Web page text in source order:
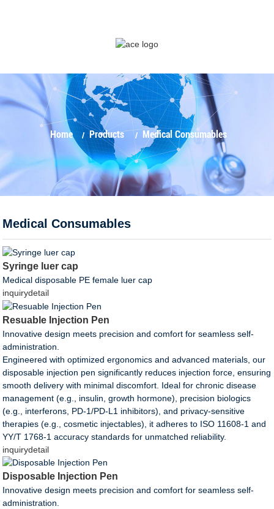
Home Products Medical Consumables
Medical Consumables
Syringe luer cap
Medical disposable PE female luer cap
inquirydetail
Resuable Injection Pen
Innovative design meets precision and comfort for seamless self-
administration.
Engineered with optimized ergonomics and advanced materials, our
disposable injection pen significantly reduces injection force, ensuring
smooth delivery with minimal discomfort. Ideal for chronic disease
management (e.g., insulin, growth hormone), precision biologics
(e.g., interferons, PD-1/PD-L1 inhibitors), and privacy-sensitive
therapies (e.g., cosmetic injectables), it adheres to ISO 11608-1 and
YY/T 1768-1 accuracy standards for unmatched reliability.
inquirydetail
Disposable Injection Pen
Innovative design meets precision and comfort for seamless self-
administration.